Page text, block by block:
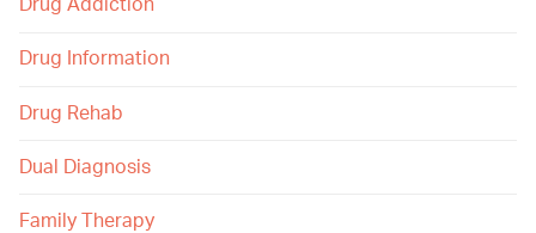
Drug Addiction
Drug Information
Drug Rehab
Dual Diagnosis
Family Therapy